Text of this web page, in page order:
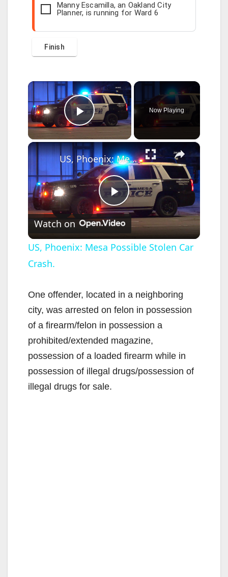
Manny Escamilla, an Oakland City
Planner, is running for Ward 6
×
Play Video
Now Playing
×
P
l
y
V
i
US, Phoenix: Mesa Possible Stolen Car Crash.
Watch on
US, Phoenix: Mesa Possible Stolen Car
Crash.
One offender, located in a neighboring
city, was arrested on felon in possession
of a firearm/felon in possession a
prohibited/extended magazine,
possession of a loaded firearm while in
possession of illegal drugs/possession of
illegal drugs for sale.